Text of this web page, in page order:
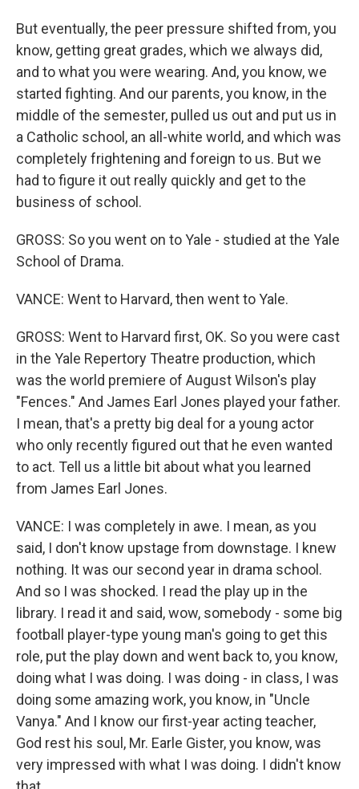
But eventually, the peer pressure shifted from, you
know, getting great grades, which we always did,
and to what you were wearing. And, you know, we
started fighting. And our parents, you know, in the
middle of the semester, pulled us out and put us in
a Catholic school, an all-white world, and which was
completely frightening and foreign to us. But we
had to figure it out really quickly and get to the
business of school.
GROSS: So you went on to Yale - studied at the Yale
School of Drama.
VANCE: Went to Harvard, then went to Yale.
GROSS: Went to Harvard first, OK. So you were cast
in the Yale Repertory Theatre production, which
was the world premiere of August Wilson's play
"Fences." And James Earl Jones played your father.
I mean, that's a pretty big deal for a young actor
who only recently figured out that he even wanted
to act. Tell us a little bit about what you learned
from James Earl Jones.
VANCE: I was completely in awe. I mean, as you
said, I don't know upstage from downstage. I knew
nothing. It was our second year in drama school.
And so I was shocked. I read the play up in the
library. I read it and said, wow, somebody - some big
football player-type young man's going to get this
role, put the play down and went back to, you know,
doing what I was doing. I was doing - in class, I was
doing some amazing work, you know, in "Uncle
Vanya." And I know our first-year acting teacher,
God rest his soul, Mr. Earle Gister, you know, was
very impressed with what I was doing. I didn't know